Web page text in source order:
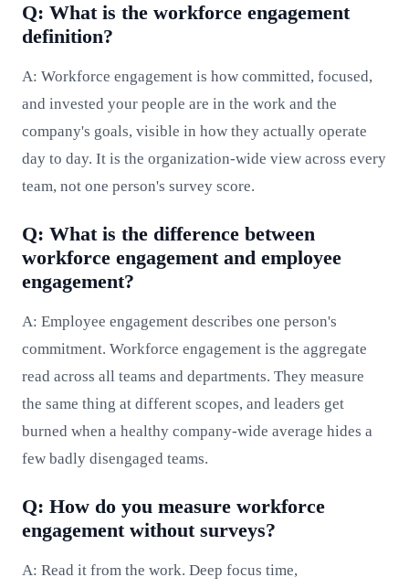
Q: What is the workforce engagement
definition?
A: Workforce engagement is how committed, focused,
and invested your people are in the work and the
company's goals, visible in how they actually operate
day to day. It is the organization-wide view across every
team, not one person's survey score.
Q: What is the difference between
workforce engagement and employee
engagement?
A: Employee engagement describes one person's
commitment. Workforce engagement is the aggregate
read across all teams and departments. They measure
the same thing at different scopes, and leaders get
burned when a healthy company-wide average hides a
few badly disengaged teams.
Q: How do you measure workforce
engagement without surveys?
A: Read it from the work. Deep focus time,